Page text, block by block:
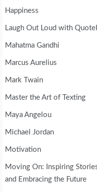
Happiness
Laugh Out Loud with
Mahatma Gandhi
Marcus Aurelius
Mark Twain
Master the Art of Texting
Maya Angelou
Michael Jordan
Motivation
Moving On: Inspiring
and Embracing the Future